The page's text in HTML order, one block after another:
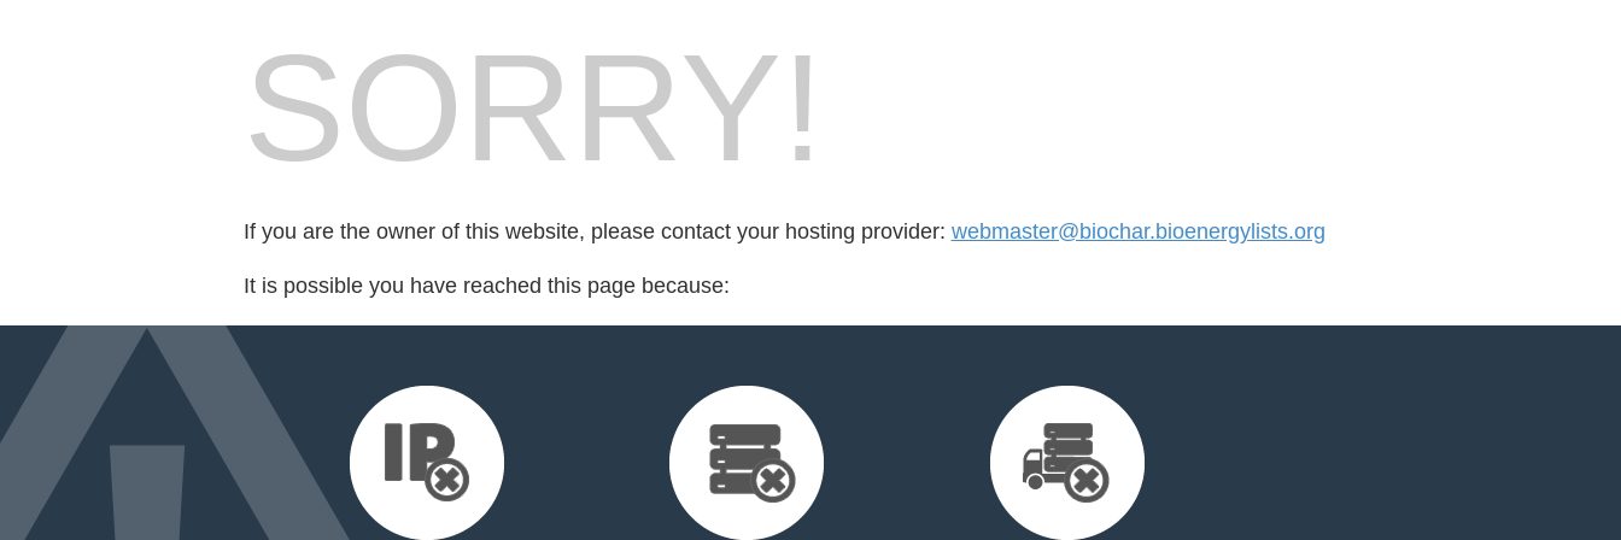
SORRY!
If you are the owner of this website, please contact your hosting provider: webmaster@biochar.bioenergylists.org
It is possible you have reached this page because: